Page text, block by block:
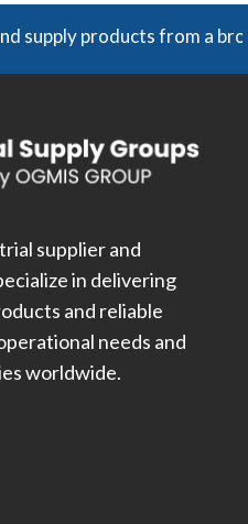
supply products from a
supplier and
in delivering
and reliable
needs and
worldwide.